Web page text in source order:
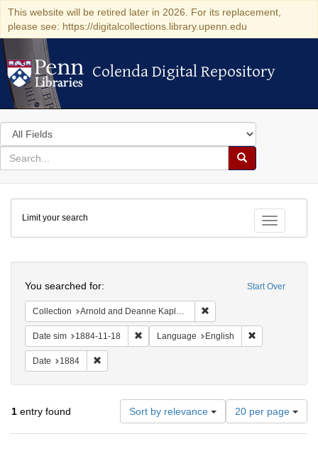
This website will be retired later in 2026. For its replacement,
please see: https://digitalcollections.library.upenn.edu
Colenda Digital Repository
Colenda Digital Repository
Search
in
for
search
Search
Colenda
Digital
Repository
Toggle
Limit your search
Start Over
You searched for:
Collection Arnold and Deanne Kaplan Collection of Early American Judaica (University of Pennsylvania)
Date sim 1884-11-18 Remove constraint Date sim: 1884-11-18
Language English
Date 1884
1 entry found Sort by relevance
Number
of
results
20 per page